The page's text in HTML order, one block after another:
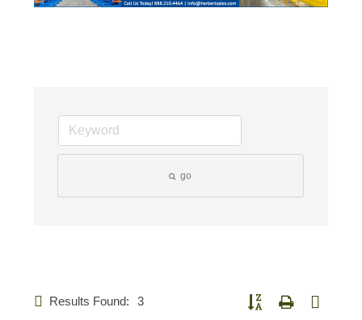
go
Results Found: 3 Button group with nested